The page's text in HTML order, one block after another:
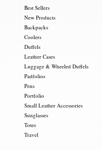
Best Sellers
New Products
Backpacks
Coolers
Duffels
Leather Cases
Luggage & Wheeled Duffels
Padfolios
Pens
Portfolio
Small Leather Accessories
Sunglasses
Totes
Travel